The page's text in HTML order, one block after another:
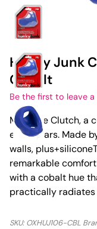
Hunky Junk
Cobalt
Be the first to leave a
Meet the Clutch, a
eight years. Made
walls,
remarkable
with a cobalt hue
practically radiates
SKU:OXHUJ106-CBL